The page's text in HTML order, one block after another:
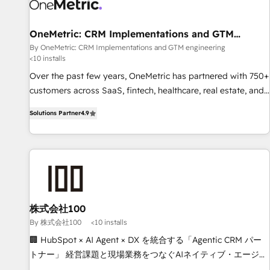
HubSpot Reviews and 4.9/5 rating in Clutch Reviews.
home improvement & construction, branding and
commercialization, real estate, health, education, SaaS,
Software Dev & IT and consulting, make the most out of
their HubSpot experience operating in the United States,
EU, UAE, Mexico and Latin America. From casual user to
OneMetric: CRM Implementations and GTM
engineering
By OneMetric: CRM Implementations and GTM engineering
<10 installs
Over the past few years, OneMetric has partnered with 750+
customers across SaaS, fintech, healthcare, real estate, and
deliver scalable solutions to complex GTM and RevOps
challenges. Our Expertise 🔹 Onboarding & Implementation:
Accredited HubSpot Partner, ensuring smooth setup
RevOps Strategy: Align teams, processes, and data to drive
revenue efficiency. 🔹 Integrations: Connect HubSpot with
your tech stack for better adoption. 🔹 Custom Solutions:
Build tailored apps, workflows, and configurations. We are
SOC 2 Type II and ISO 27001 certified, reinforcing our
Solutions Partner4.9
株式会社100
By 株式会社100 <10 installs
🏢 HubSpot × AI Agent × DX を統合する「Agentic CRM パー
トナー」 経営課題と現場業務をつなぐAIネイティブ・エージェ